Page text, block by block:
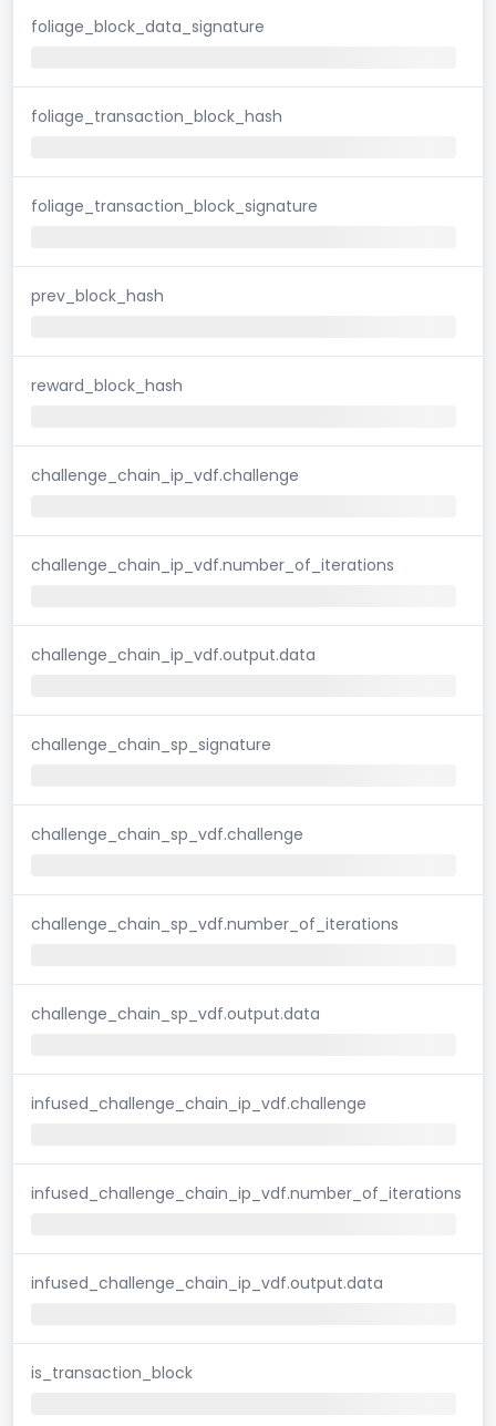
foliage_block_data_signature
foliage_transaction_block_hash
foliage_transaction_block_signature
prev_block_hash
reward_block_hash
challenge_chain_ip_vdf.challenge
challenge_chain_ip_vdf.number_of_iterations
challenge_chain_ip_vdf.output.data
challenge_chain_sp_signature
challenge_chain_sp_vdf.challenge
challenge_chain_sp_vdf.number_of_iterations
challenge_chain_sp_vdf.output.data
infused_challenge_chain_ip_vdf.challenge
infused_challenge_chain_ip_vdf.number_of_iterations
infused_challenge_chain_ip_vdf.output.data
is_transaction_block